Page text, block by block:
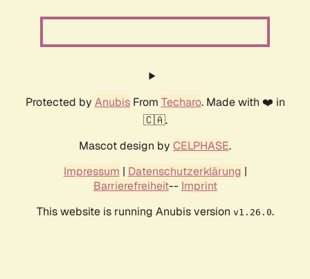
Protected by AnubisFrom Techaro. Made with ❤️ in
🇨🇦.
Mascot design by CELPHASE.
Impressum | Datenschutzerklärung |
Barrierefreiheit-- Imprint
This website is running Anubis version v1.26.0.